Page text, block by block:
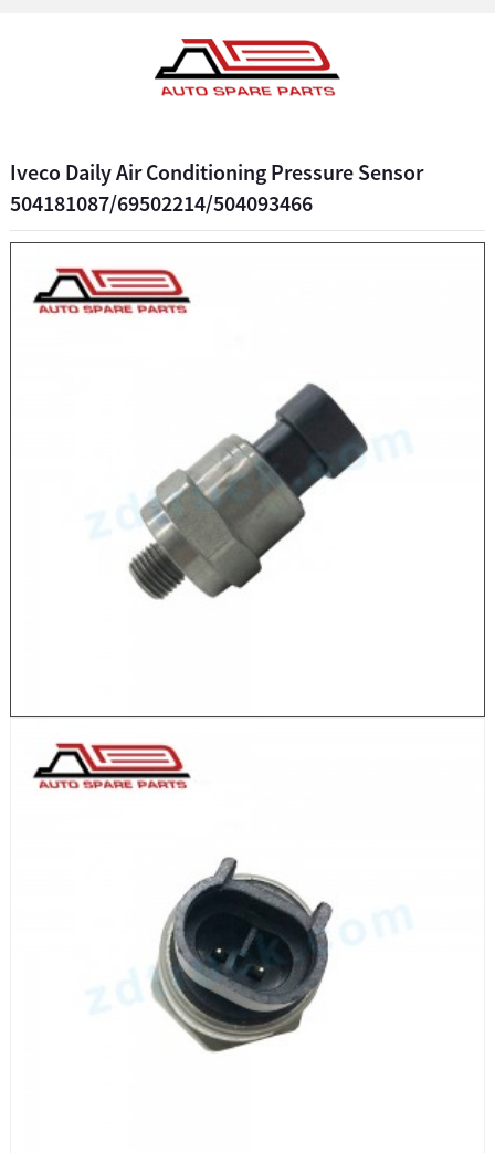
Iveco Daily Air Conditioning Pressure Sensor
504181087/69502214/504093466